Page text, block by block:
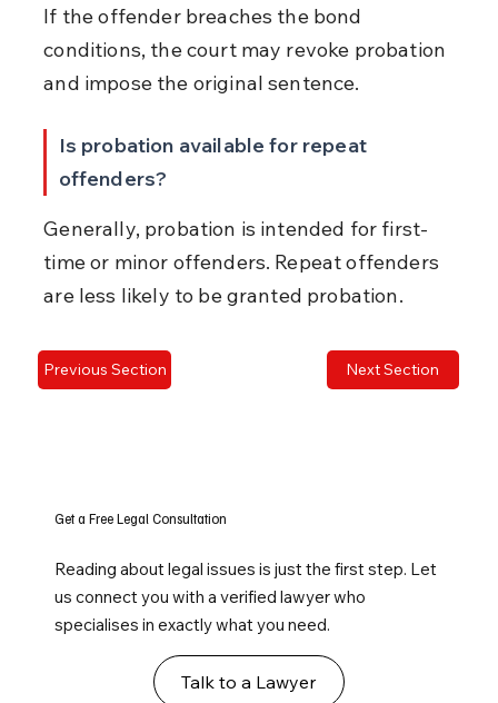
If the offender breaches the bond
conditions, the court may revoke probation
and impose the original sentence.
Is probation available for repeat
offenders?
Generally, probation is intended for first-
time or minor offenders. Repeat offenders
are less likely to be granted probation.
Previous Section Next Section
Get a Free Legal Consultation
Reading about legal issues is just the first step. Let
us connect you with a verified lawyer who
specialises in exactly what you need.
Talk to a Lawyer